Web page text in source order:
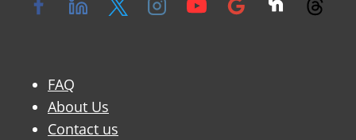
FAQ
About Us
Contact us